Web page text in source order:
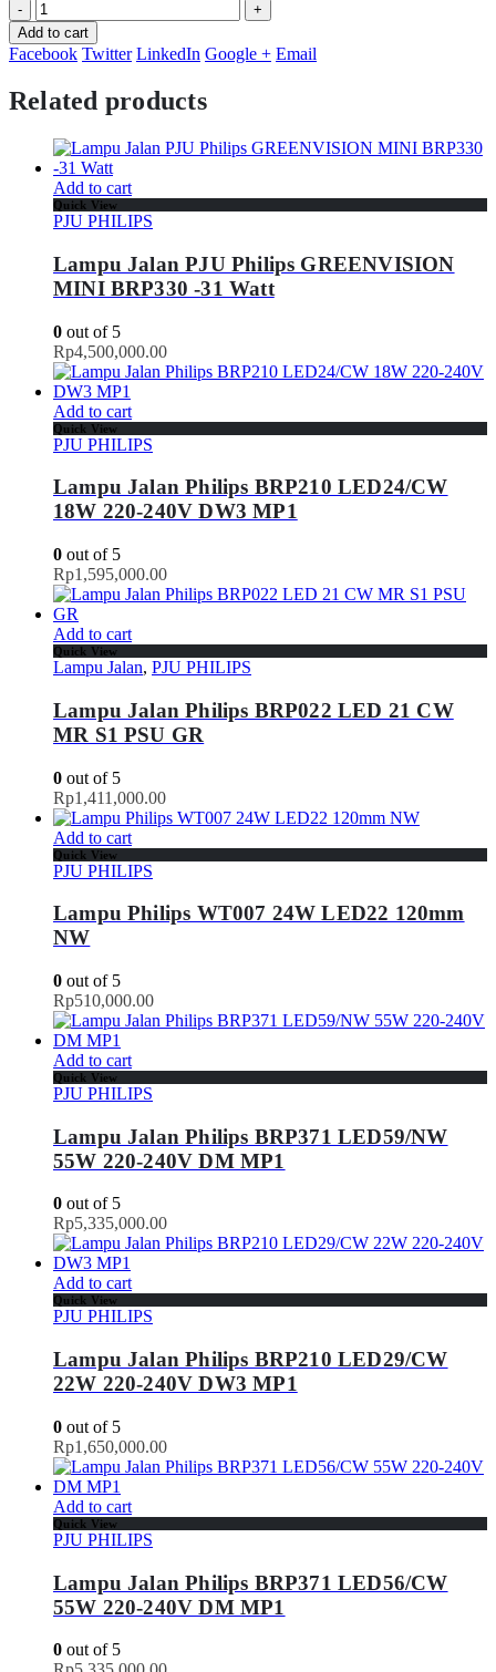
-
+
Add to cart
Facebook Twitter LinkedIn Google + Email
Related products
Add to cart
Quick View
PJU PHILIPS
Lampu Jalan PJU Philips GREENVISION
MINI BRP330 -31 Watt
0 out of 5
Rp4,500,000.00
Add to cart
Quick View
PJU PHILIPS
Lampu Jalan Philips BRP210 LED24/CW
18W 220-240V DW3 MP1
0 out of 5
Rp1,595,000.00
Add to cart
Quick View
Lampu Jalan, PJU PHILIPS
Lampu Jalan Philips BRP022 LED 21 CW
MR S1 PSU GR
0 out of 5
Rp1,411,000.00
Add to cart
Quick View
PJU PHILIPS
Lampu Philips WT007 24W LED22 120mm
NW
0 out of 5
Rp510,000.00
Add to cart
Quick View
PJU PHILIPS
Lampu Jalan Philips BRP371 LED59/NW
55W 220-240V DM MP1
0 out of 5
Rp5,335,000.00
Add to cart
Quick View
PJU PHILIPS
Lampu Jalan Philips BRP210 LED29/CW
22W 220-240V DW3 MP1
0 out of 5
Rp1,650,000.00
Add to cart
Quick View
PJU PHILIPS
Lampu Jalan Philips BRP371 LED56/CW
55W 220-240V DM MP1
0 out of 5